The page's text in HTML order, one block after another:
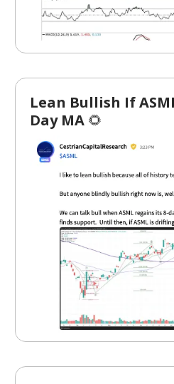
Lean Bullish If
Day MA 🌻